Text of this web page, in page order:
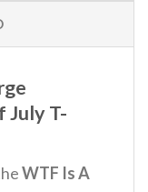
July T-
WTF Is A